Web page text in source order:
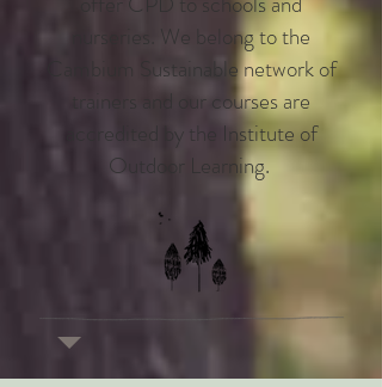
nurseries. We belong to the
Cambium Sustainable network of
trainers and our courses are
accredited by the Institute of
Outdoor Learning.